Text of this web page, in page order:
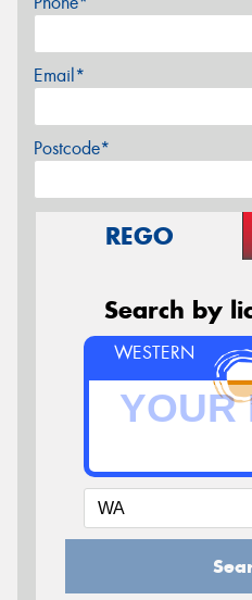
Email*
Postcode*
REGO
Search by
WESTERN